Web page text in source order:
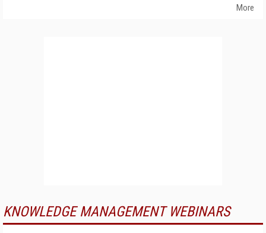
More
KNOWLEDGE MANAGEMENT WEBINARS